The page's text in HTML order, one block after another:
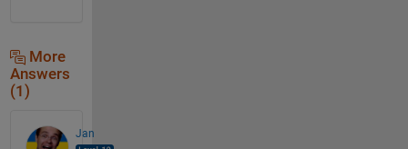
More
Answers
(1)
Jan